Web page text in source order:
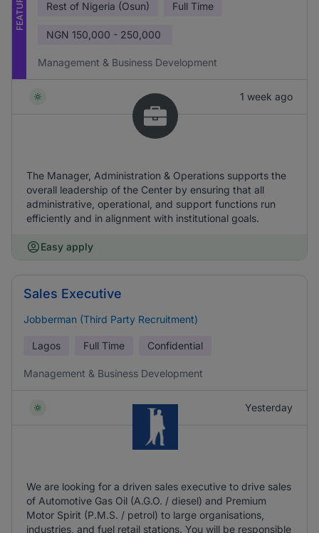
Rest of Nigeria (Osun) Full Time
NGN 150,000 - 250,000
Management & Business Development
1 week ago
The Manager, Administration & Operations supports the
overall leadership of the Center by ensuring that all
administrative, operational, and support functions run
efficiently and in alignment with institutional goals.
Easy apply
Sales Executive
Jobberman (Third Party Recruitment)
Lagos Full Time Confidential
Management & Business Development
Yesterday
We are looking for a driven sales executive to drive sales
of Automotive Gas Oil (A.G.O. / diesel) and Premium
Motor Spirit (P.M.S. / petrol) to large organisations,
industries, and fuel retail stations. You will be responsible